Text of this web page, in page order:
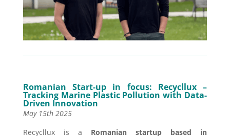
Romanian Start-up in focus: Recycllux –
Tracking Marine Plastic Pollution with Data-
Driven Innovation
May 15th 2025
Recycllux is a
Romanian startup based in